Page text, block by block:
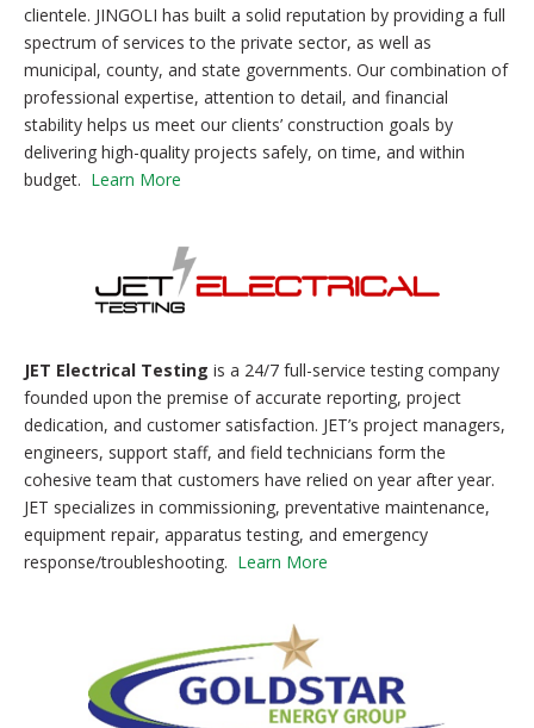
clientele. JINGOLI has built a solid reputation by providing a full
spectrum of services to the private sector, as well as
municipal, county, and state governments. Our combination of
professional expertise, attention to detail, and financial
stability helps us meet our clients’ construction goals by
delivering high-quality projects safely, on time, and within
budget. Learn More
JET Electrical Testing is a 24/7 full-service testing company
founded upon the premise of accurate reporting, project
dedication, and customer satisfaction. JET’s project managers,
engineers, support staff, and field technicians form the
cohesive team that customers have relied on year after year.
JET specializes in commissioning, preventative maintenance,
equipment repair, apparatus testing, and emergency
response/troubleshooting. Learn More